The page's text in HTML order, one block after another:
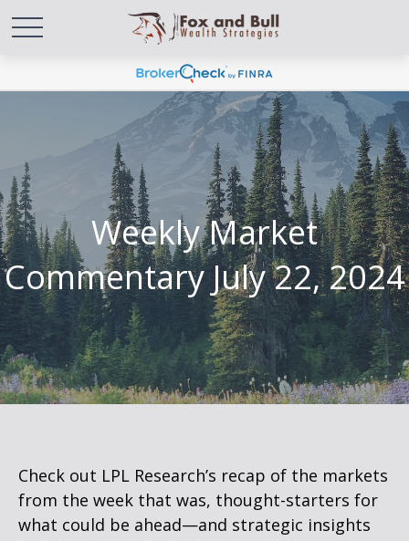
Weekly Market
Commentary July 22, 2024
Check out LPL Research’s recap of the markets
from the week that was, thought-starters for
what could be ahead—and strategic insights